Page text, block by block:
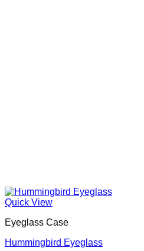
Quick View
Eyeglass Case
Hummingbird Eyeglass